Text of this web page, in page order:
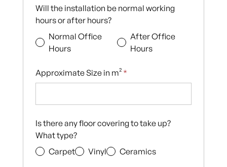
Will the installation be normal working
hours or after hours?
Normal Office
Hours
After Office
Hours
Approximate Size in m² *
Is there any floor covering to take up?
What type?
Carpet
Vinyl Ceramics